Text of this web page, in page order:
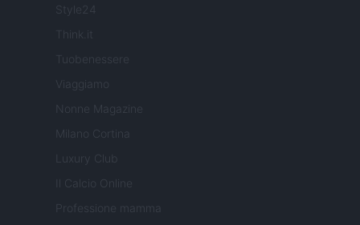
Style24
Think.it
Tuobenessere
Viaggiamo
Nonne Magazine
Milano Cortina
Luxury Club
Il Calcio Online
Professione mamma